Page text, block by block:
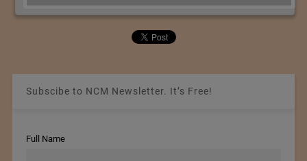
Subscibe to NCM Newsletter. It’s Free!
Full Name